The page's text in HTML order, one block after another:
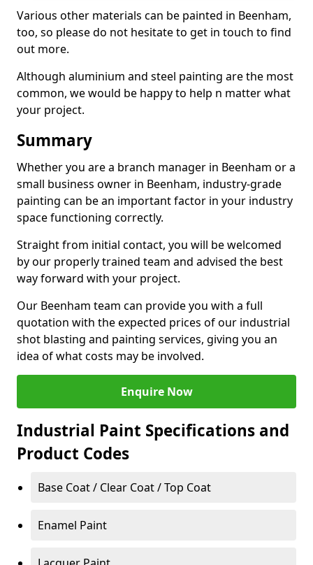
Various other materials can be painted in Beenham,
too, so please do not hesitate to get in touch to find
out more.
Although aluminium and steel painting are the most
common, we would be happy to help n matter what
your project.
Summary
Whether you are a branch manager in Beenham or a
small business owner in Beenham, industry-grade
painting can be an important factor in your industry
space functioning correctly.
Straight from initial contact, you will be welcomed
by our properly trained team and advised the best
way forward with your project.
Our Beenham team can provide you with a full
quotation with the expected prices of our industrial
shot blasting and painting services, giving you an
idea of what costs may be involved.
Enquire Now
Industrial Paint Specifications and
Product Codes
Base Coat / Clear Coat / Top Coat
Enamel Paint